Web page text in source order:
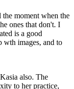
moment when the
ones that don't. I
is a good
wth images, and to
also. The
to her practice,